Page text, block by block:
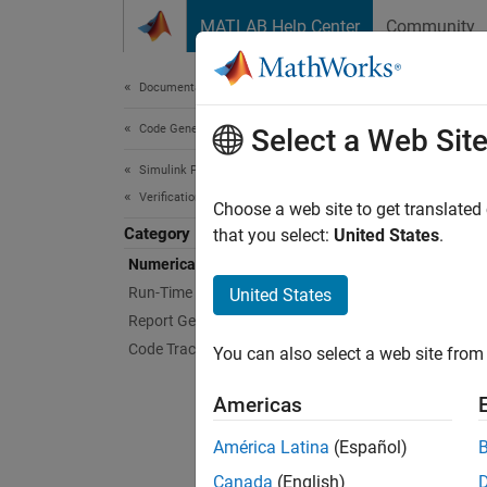
MATLAB Help Center Community
Documentation Home
Code Generation
Simulink PLC Coder
Verification
Category
Numerical Equivalence Testing
Run-Time Data Collection
Report Generation
Code Tracing
Test
Test
Select a Web Site
Choose a web site to get
that you select: United States.
United States
You can also select a web site
Americas
América Latina (Español)
Canada (English)